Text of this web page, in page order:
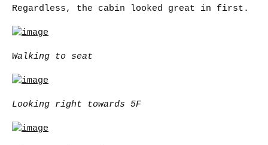
Regardless, the cabin looked great in first.
Walking to seat
Looking right towards 5F